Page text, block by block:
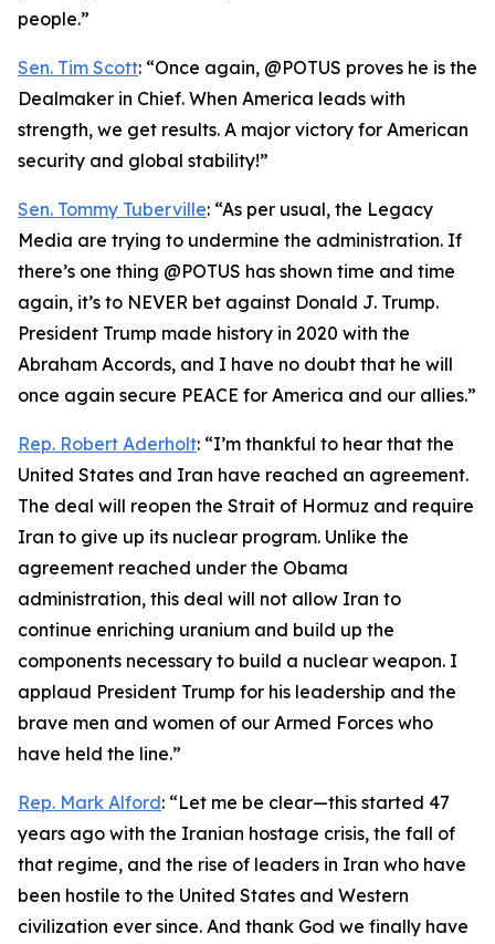
people.”
Sen. Tim Scott: “Once again, @POTUS proves he is the
Dealmaker in Chief. When America leads with
strength, we get results. A major victory for American
security and global stability!”
Sen. Tommy Tuberville: “As per usual, the Legacy
Media are trying to undermine the administration. If
there’s one thing @POTUS has shown time and time
again, it’s to NEVER bet against Donald J. Trump.
President Trump made history in 2020 with the
Abraham Accords, and I have no doubt that he will
once again secure PEACE for America and our allies.”
Rep. Robert Aderholt: “I’m thankful to hear that the
United States and Iran have reached an agreement.
The deal will reopen the Strait of Hormuz and require
Iran to give up its nuclear program. Unlike the
agreement reached under the Obama
administration, this deal will not allow Iran to
continue enriching uranium and build up the
components necessary to build a nuclear weapon. I
applaud President Trump for his leadership and the
brave men and women of our Armed Forces who
have held the line.”
Rep. Mark Alford: “Let me be clear—this started 47
years ago with the Iranian hostage crisis, the fall of
that regime, and the rise of leaders in Iran who have
been hostile to the United States and Western
civilization ever since. And thank God we finally have